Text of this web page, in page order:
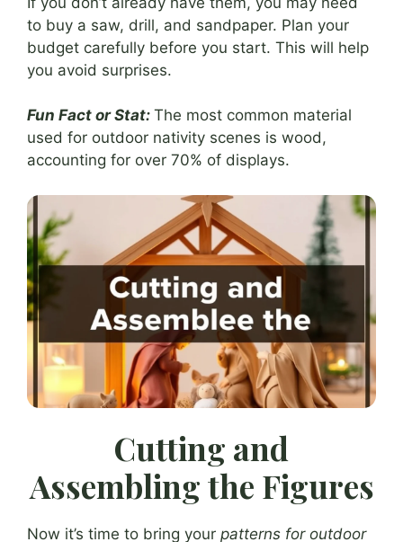
to buy a saw, drill, and sandpaper. Plan your
budget carefully before you start. This will help
you avoid surprises.
Fun Fact or Stat: The most common material
used for outdoor nativity scenes is wood,
accounting for over 70% of displays.
Cutting and
Assembling the Figures
Now it’s time to bring your patterns for outdoor